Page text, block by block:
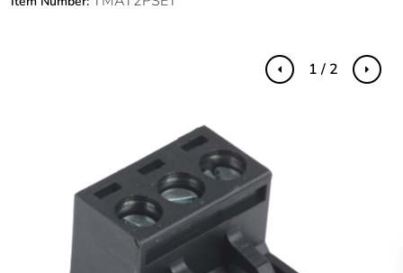
Previous Next
1 / 2